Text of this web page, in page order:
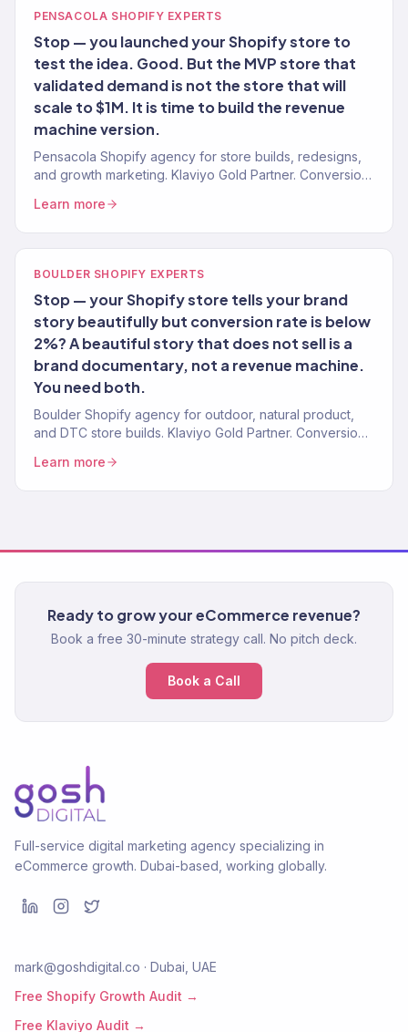
PENSACOLA SHOPIFY EXPERTS
Stop — you launched your Shopify store to
test the idea. Good. But the MVP store that
validated demand is not the store that will
scale to $1M. It is time to build the revenue
machine version.
Pensacola Shopify agency for store builds, redesigns,
and growth marketing. Klaviyo Gold Partner. Conversion-
Learn more
BOULDER SHOPIFY EXPERTS
Stop — your Shopify store tells your brand
story beautifully but conversion rate is below
2%? A beautiful story that does not sell is a
brand documentary, not a revenue machine.
You need both.
Boulder Shopify agency for outdoor, natural product,
and DTC store builds. Klaviyo Gold Partner. Conversion-
Learn more
Ready to grow your eCommerce revenue?
Book a free 30-minute strategy call. No pitch deck.
Book a Call
Full-service digital marketing agency specializing in
eCommerce growth. Dubai-based, working globally.
mark@goshdigital.co · Dubai, UAE
Free Shopify Growth Audit →
Free Klaviyo Audit →